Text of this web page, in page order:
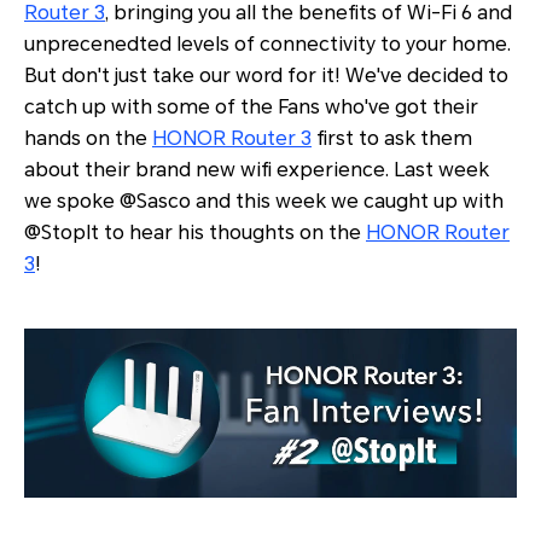
Router 3, bringing you all the benefits of Wi-Fi 6 and
unprecenedted levels of connectivity to your home.
But don't just take our word for it! We've decided to
catch up with some of the Fans who've got their
hands on the HONOR Router 3 first to ask them
about their brand new wifi experience. Last week
we spoke @Sasco and this week we caught up with
@StopIt to hear his thoughts on the HONOR Router
3!